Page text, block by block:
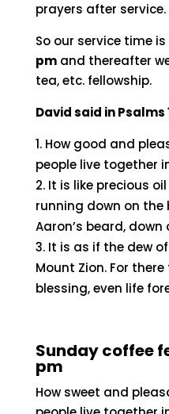
prayers after service.
So our service time
pmand thereafter
tea, etc. fellowship.
David said in Psalms
How good and
people live together
It is like precious
running down on the
Aaron’s beard,
It is as if the dew
Mount Zion. For there
blessing, even life
Sunday coffee
pm
How sweet and